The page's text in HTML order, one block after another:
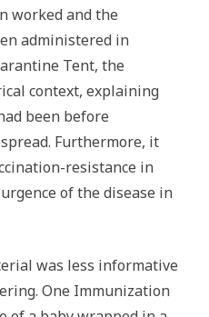
worked and the
administered in
Tent, the
context, explaining
been before
Furthermore, it
resistance in
of the disease in
was less informative
One Immunization